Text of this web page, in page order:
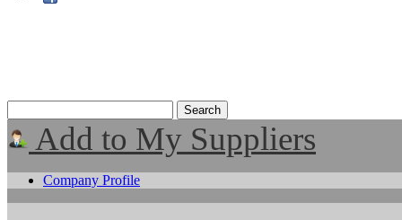
Add to My Suppliers
Company Profile